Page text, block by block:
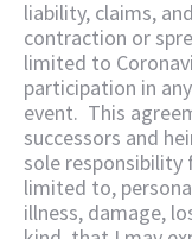
liability, claims,
contraction or
limited to
participation in
event. This
successors and
sole responsibility
limited to,
illness, damage,